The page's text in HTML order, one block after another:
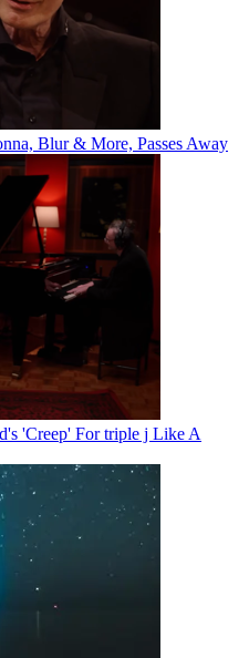
Blur & More, Passes Away
'Creep' For triple j Like A